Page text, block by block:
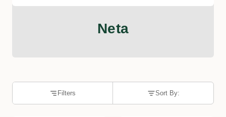
Neta
Filters Sort By: